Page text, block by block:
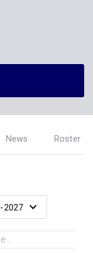
News Roster